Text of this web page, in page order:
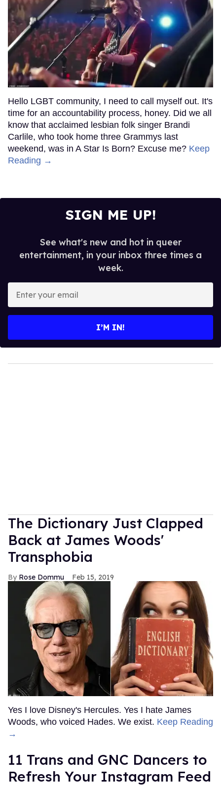
Hello LGBT community, I need to call myself out. It's
time for an accountability process, honey. Did we all
know that acclaimed lesbian folk singer Brandi
Carlile, who took home three Grammys last
weekend, was in A Star Is Born? Excuse me? Keep
Reading →
SIGN ME UP!
See what's new and hot in queer
entertainment, in your inbox three times a
week.
your
I’M IN!
The Dictionary Just Clapped
Back at James Woods'
Transphobia
Rose Dommu Feb 15, 2019
Yes I love Disney's Hercules. Yes I hate James
Woods, who voiced Hades. We exist. Keep Reading
→
11 Trans and GNC Dancers to
Refresh Your Instagram Feed